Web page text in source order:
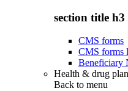
section title h3
CMS forms
CMS forms
Beneficiary
Health & drug
Back to menu